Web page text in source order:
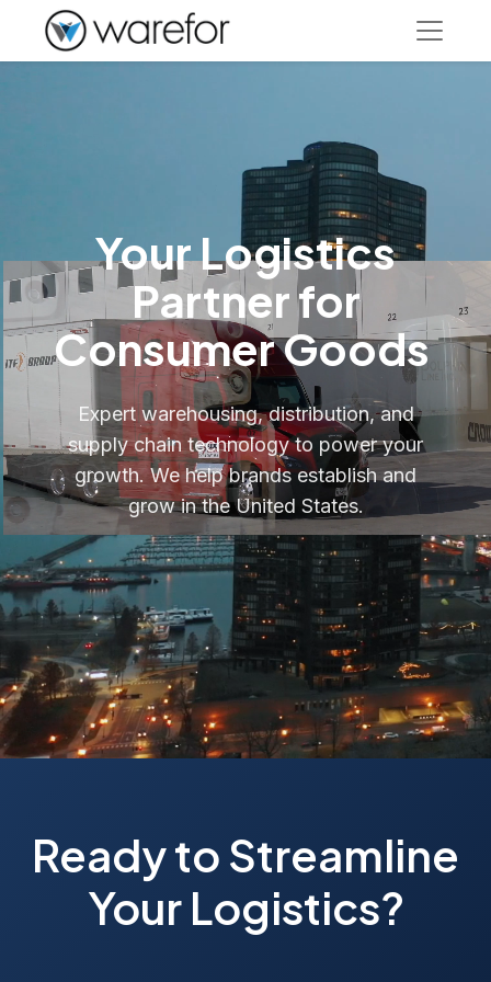
Your Logistics
Partner for
Consumer Goods
Expert warehousing, distribution, and
supply chain technology to power your
growth. We help brands establish and
grow in the United States.
Ready to Streamline
Your Logistics?